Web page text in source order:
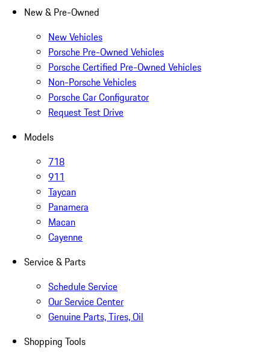
New & Pre-Owned
New Vehicles
Porsche Pre-Owned Vehicles
Porsche Certified Pre-Owned Vehicles
Non-Porsche Vehicles
Porsche Car Configurator
Request Test Drive
Models
718
911
Taycan
Panamera
Macan
Cayenne
Service & Parts
Schedule Service
Our Service Center
Genuine Parts, Tires, Oil
Shopping Tools